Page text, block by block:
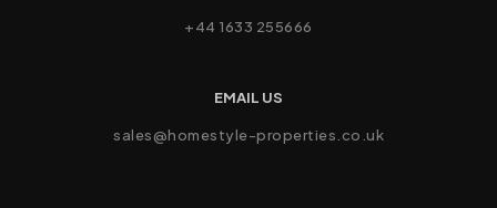
+44 1633 255666
EMAIL US
sales@homestyle-properties.co.uk